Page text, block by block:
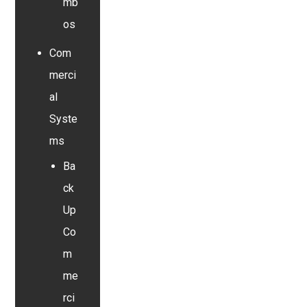
mb
os
Com
merci
al
Syste
ms
Ba
ck
Up
Co
m
me
rci